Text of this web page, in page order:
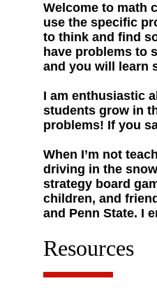
Welcome to math
use the specific
to think and find
have problems to
and you will learn
I am enthusiastic
students grow in
problems! If you
When I’m not
driving in the
strategy board
children, and
and Penn State. I
Resources